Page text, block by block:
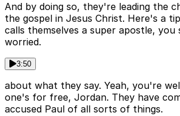
And by doing so, they're leading the
the gospel in Jesus Christ. Here's a
calls themselves a super apostle, you
worried.
3:50
about what they say. Yeah, you're
one's for free, Jordan. They have
accused Paul of all sorts of things.